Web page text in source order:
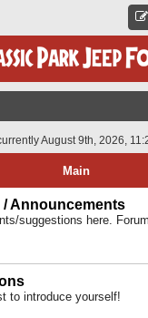
August 9th, 2026,
Main
/ Announcements
suggestions here.
to introduce yourself!